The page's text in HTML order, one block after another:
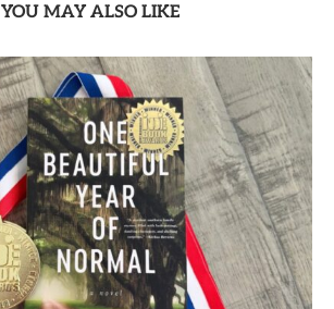
YOU MAY ALSO LIKE